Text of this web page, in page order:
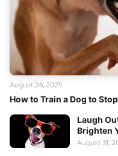
How to Train a Dog to
August 26, 2025
Laugh
Brighten
August 31,